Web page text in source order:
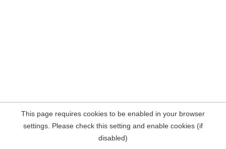
This page requires cookies to be enabled in your browser
settings. Please check this setting and enable cookies (if
disabled)